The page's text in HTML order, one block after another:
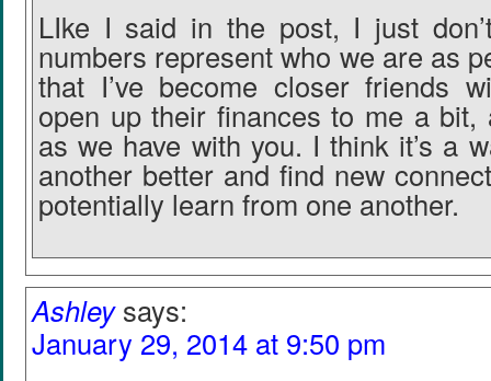
LIke I said in the post, I just
numbers represent who we are as
that I’ve become closer friends
open up their finances to me a bit,
as we have with you. I think it’s a
another better and find new
potentially learn from one another.
Ashley says:
January 29, 2014 at 9:50 pm